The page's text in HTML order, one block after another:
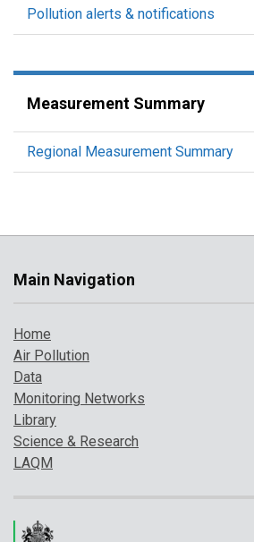
Pollution alerts & notifications
Measurement Summary
Regional Measurement Summary
Main Navigation
Home
Air Pollution
Data
Monitoring Networks
Library
Science & Research
LAQM